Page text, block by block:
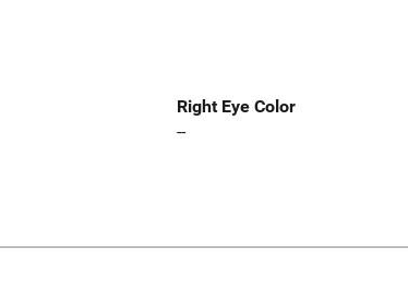
Right Eye Color
--